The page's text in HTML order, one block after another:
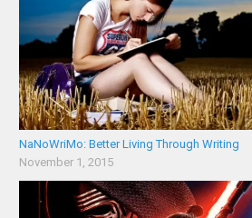
NaNoWriMo: Better Living Through Writing
November 1, 2015